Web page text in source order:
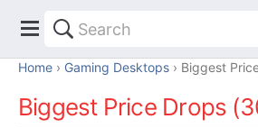
Home Gaming Desktops Biggest
Biggest Price Drops